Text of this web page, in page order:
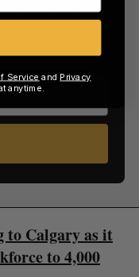
on Canadian
to your
to Calgary as it
to 4,000
Service and Privacy
anytime.